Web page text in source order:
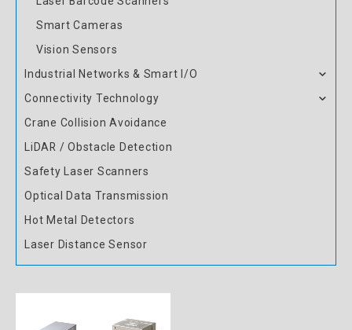
Smart Cameras
Vision Sensors
Industrial Networks & Smart I/O
Connectivity Technology
Crane Collision Avoidance
LiDAR / Obstacle Detection
Safety Laser Scanners
Optical Data Transmission
Hot Metal Detectors
Laser Distance Sensor